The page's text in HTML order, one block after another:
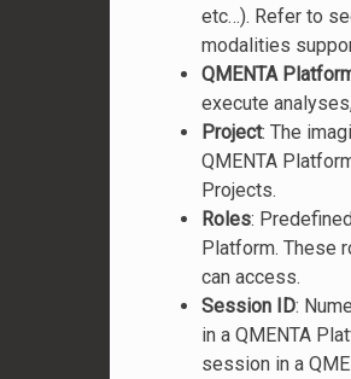
etc…). Refer to
modalities
QMENTA
execute
Project: The
QMENTA
Projects.
Roles:
Platform. These
can access.
Session ID:
in a QMENTA
session in a